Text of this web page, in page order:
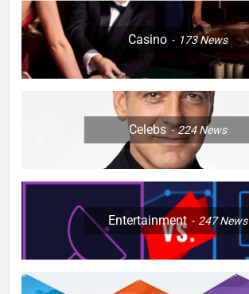
Casino 173News
Celebs 224News
Entertainment 247News